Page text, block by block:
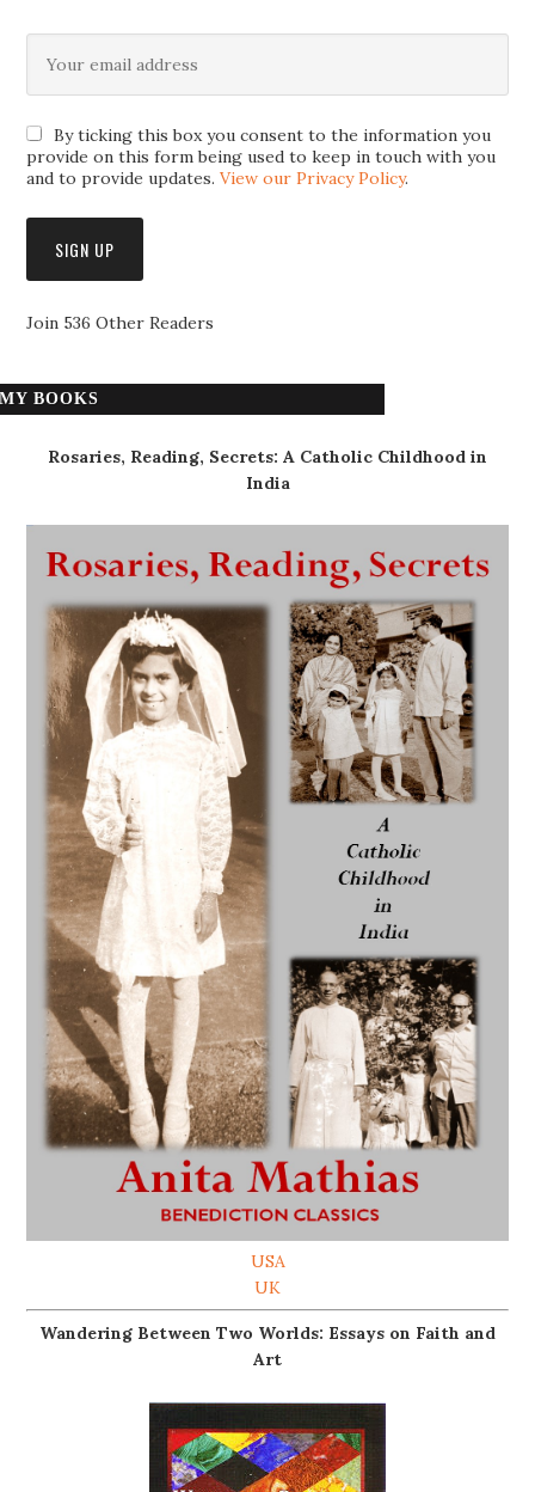
By ticking this box you consent to the information you
provide on this form being used to keep in touch with you
and to provide updates.View our Privacy Policy.
Join 536 Other Readers
MY BOOKS
Rosaries, Reading, Secrets: A Catholic Childhood in
India
USA
UK
Wandering Between Two Worlds: Essays on Faith and
Art